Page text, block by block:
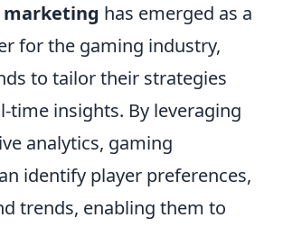
marketing has emerged as a
for the gaming industry,
to tailor their strategies
time insights. By leveraging
analytics, gaming
identify player preferences,
trends, enabling them to